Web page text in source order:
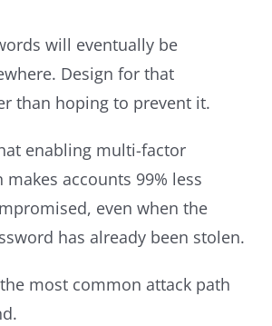
will eventually be
Design for that
than hoping to prevent it.
enabling multi-factor
accounts 99% less
even when the
has already been stolen.
most common attack path